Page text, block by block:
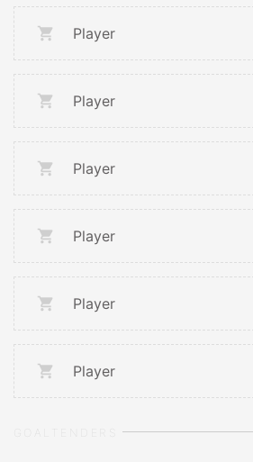
Player
Player
Player
Player
Player
Player